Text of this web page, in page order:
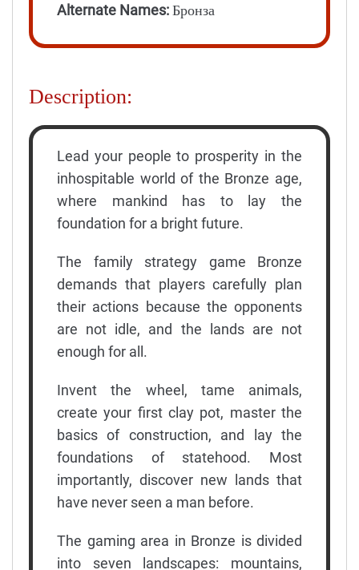
Alternate Names:Бронза
Description:
Lead your people to prosperity in the
inhospitable world of the Bronze age,
where mankind has to lay the
foundation for a bright future.
The family strategy game Bronze
demands that players carefully plan
their actions because the opponents
are not idle, and the lands are not
enough for all.
Invent the wheel, tame animals,
create your first clay pot, master the
basics of construction, and lay the
foundations of statehood. Most
importantly, discover new lands that
have never seen a man before.
The gaming area in Bronze is divided
into seven landscapes: mountains,